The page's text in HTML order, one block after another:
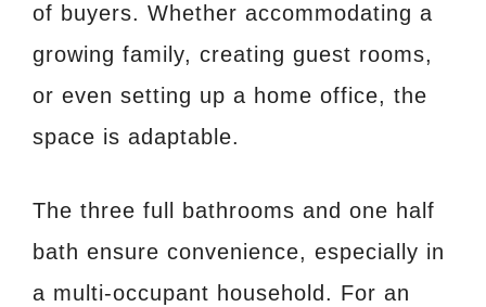
of buyers. Whether accommodating a
growing family, creating guest rooms,
or even setting up a home office, the
space is adaptable.
The three full bathrooms and one half
bath ensure convenience, especially in
a multi-occupant household. For an